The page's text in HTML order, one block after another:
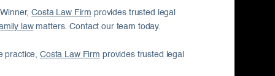
Winner,Costa Law Firm provides trusted legal
lawmatters. Contact our team today.
practice,Costa Law Firm provides trusted legal